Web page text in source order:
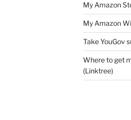
My Amazon
My Amazon
Take YouGov
Where to get
(Linktree)